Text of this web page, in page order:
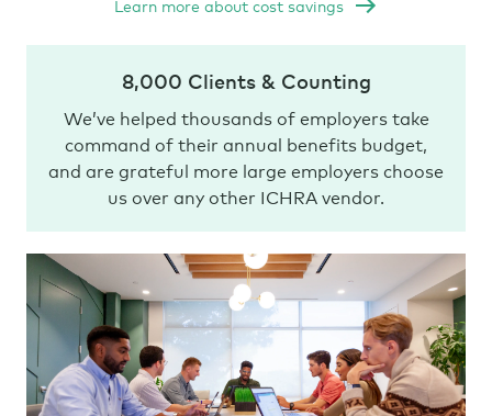
Learn more about cost savings
8,000 Clients & Counting
We’ve helped thousands of employers take
command of their annual benefits budget,
and are grateful more large employers choose
us over any other ICHRA vendor.